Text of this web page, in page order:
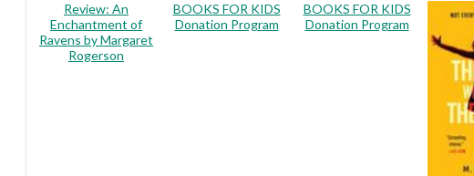
Review: An
Enchantment of
Ravens by Margaret
Rogerson
BOOKS FOR KIDS
Donation Program
BOOKS FOR KIDS
Donation Program